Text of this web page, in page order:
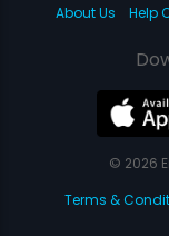
About Us
Help
© 2026
Terms &